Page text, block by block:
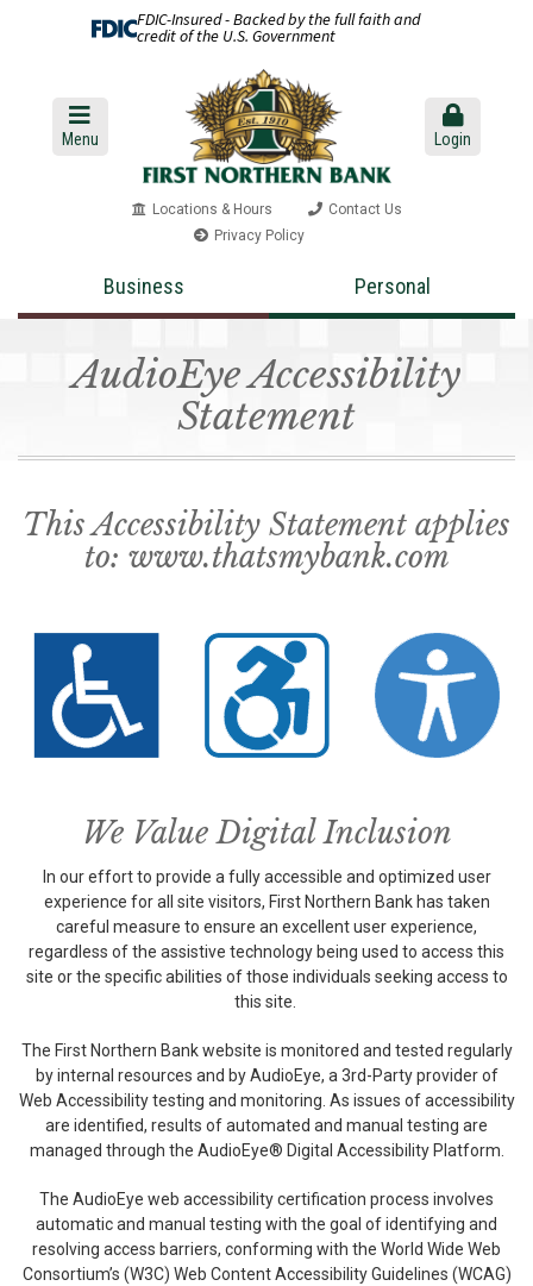
FDIC-Insured - Backed by the full faith and
credit of the U.S. Government
Menu Login
Locations & Hours
Contact Us
Privacy Policy
Business Personal
AudioEye Accessibility
Statement
This Accessibility Statement applies
to: www.thatsmybank.com
We Value Digital Inclusion
In our effort to provide a fully accessible and optimized user
experience for all site visitors, First Northern Bank has taken
careful measure to ensure an excellent user experience,
regardless of the assistive technology being used to access this
site or the specific abilities of those individuals seeking access to
this site.
The First Northern Bank website is monitored and tested regularly
by internal resources and by AudioEye, a 3rd-Party provider of
Web Accessibility testing and monitoring. As issues of accessibility
are identified, results of automated and manual testing are
managed through the AudioEye® Digital Accessibility Platform.
The AudioEye web accessibility certification process involves
automatic and manual testing with the goal of identifying and
resolving access barriers, conforming with the World Wide Web
Consortium’s (W3C) Web Content Accessibility Guidelines (WCAG)